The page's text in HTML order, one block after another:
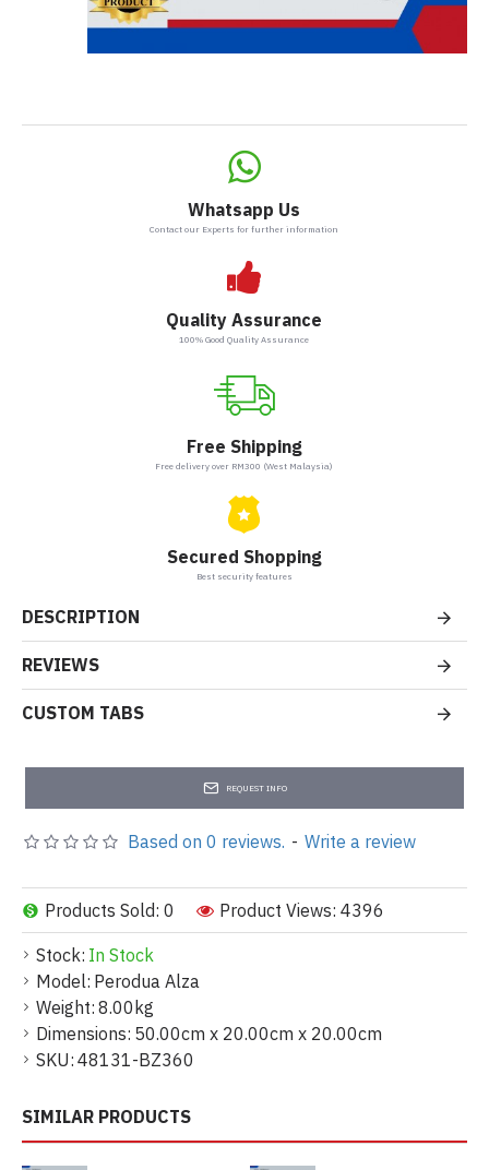
Whatsapp Us
Contact our Experts for further information
Quality Assurance
100% Good Quality Assurance
Free Shipping
Free delivery over RM300 (West Malaysia)
Secured Shopping
Best security features
DESCRIPTION
REVIEWS
CUSTOM TABS
REQUEST INFO
Stock: In Stock
Model: Perodua Alza
Weight: 8.00kg
Dimensions: 50.00cm x 20.00cm x 20.00cm
SKU: 48131-BZ360
Products Sold: 0 Product Views: 4396
Based on 0 reviews. - Write a review
SIMILAR PRODUCTS